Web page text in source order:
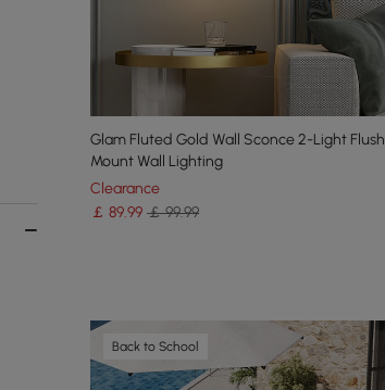
Glam Fluted Gold Wall Sconce 2-Light Flush
Mount Wall Lighting
Clearance
￡ 89.99 ￡ 99.99
Back to School